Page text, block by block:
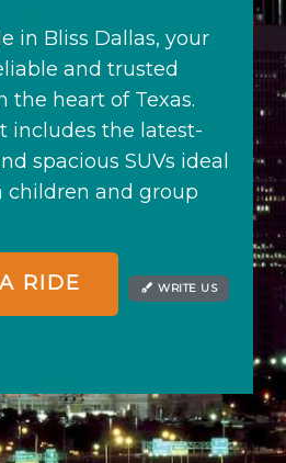
in Bliss Dallas, your
and trusted
the heart of Texas.
includes the latest-
spacious SUVs ideal
children and group
RIDE WRITE US